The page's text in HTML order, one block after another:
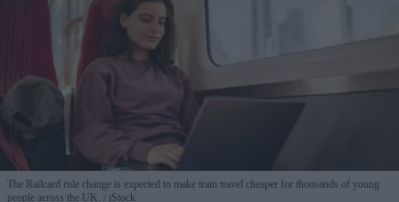
The Railcard rule change is expected to make train travel cheaper for thousands of young
people across the UK.
iStock